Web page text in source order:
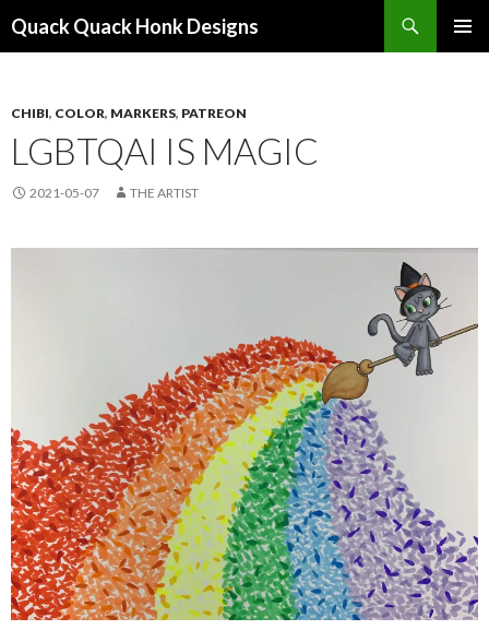
Quack Quack Honk Designs
CHIBI, COLOR, MARKERS, PATREON
LGBTQAI IS MAGIC
2021-05-07 THE ARTIST